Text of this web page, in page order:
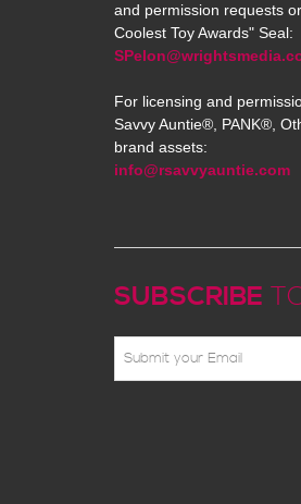
and permission requests
Coolest Toy Awards" Seal:
For licensing and
Savvy Auntie®, PANK®,
brand assets:
info@rsavvyauntie.com
SUBSCRIBE